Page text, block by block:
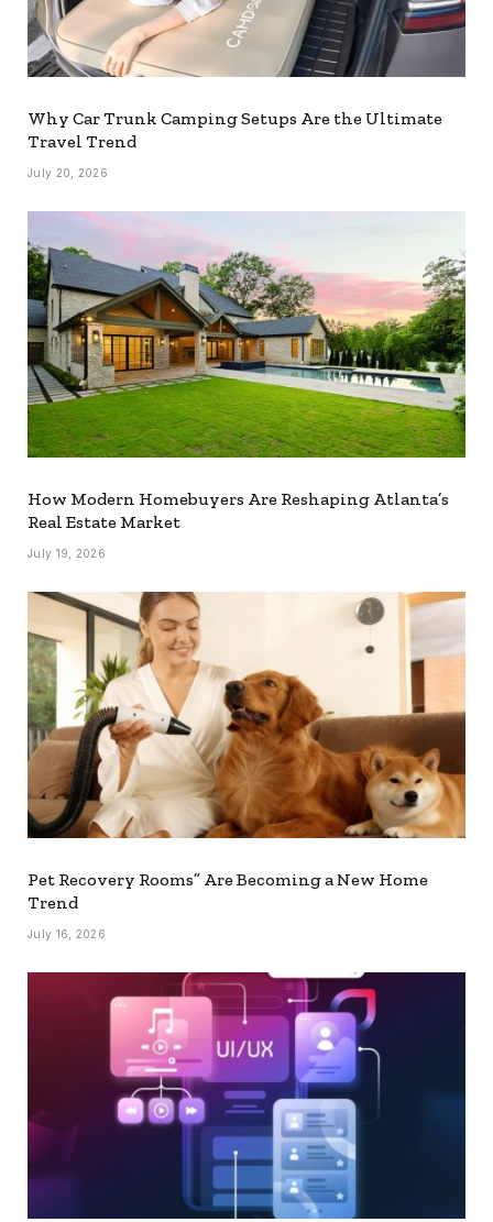
Why Car Trunk Camping Setups Are the Ultimate
Travel Trend
July 20, 2026
How Modern Homebuyers Are Reshaping Atlanta’s
Real Estate Market
July 19, 2026
Pet Recovery Rooms” Are Becoming a New Home
Trend
July 16, 2026